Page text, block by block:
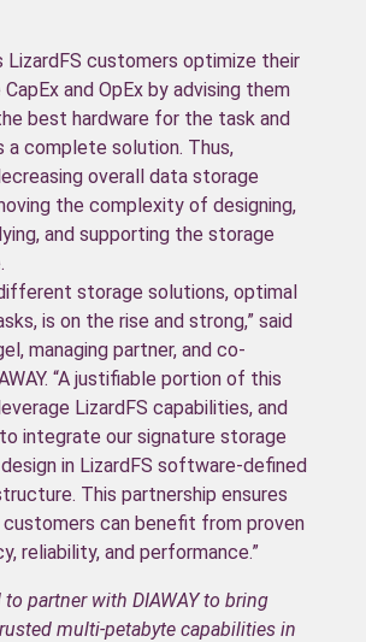
LizardFS customers optimize their
and OpEx by advising them
best hardware for the task and
a complete solution. Thus,
overall data storage
the complexity of designing,
and supporting the storage
storage solutions, optimal
is on the rise and strong,” said
managing partner, and co-
“A justifiable portion of this
LizardFS capabilities, and
integrate our signature storage
in LizardFS software-defined
This partnership ensures
can benefit from proven
reliability, and performance.”
to partner with DIAWAY to bring
multi-petabyte capabilities in